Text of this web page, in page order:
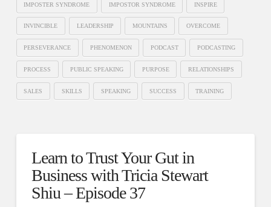
IMPOSTER SYNDROME IMPOSTOR SYNDROME INSPIRE
INVINCIBLE LEADERSHIP MOUNTAINS OVERCOME
PERSEVERANCE PHENOMENON PODCAST PODCASTING
PROCESS PUBLIC SPEAKING PURPOSE RELATIONSHIPS
SALES SKILLS SPEAKING SUCCESS TRAINING
Learn to Trust Your Gut in
Business with Tricia Stewart
Shiu – Episode 37